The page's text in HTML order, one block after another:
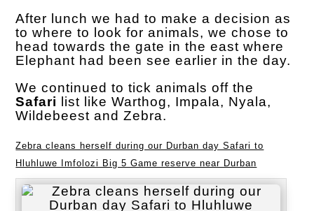
After lunch we had to make a decision as
to where to look for animals, we chose to
head towards the gate in the east where
Elephant had been see earlier in the day.
We continued to tick animals off the
Safari
list like Warthog, Impala, Nyala,
Wildebeest and Zebra.
Zebra cleans herself during our Durban day Safari to
Hluhluwe Imfolozi Big 5 Game reserve near Durban